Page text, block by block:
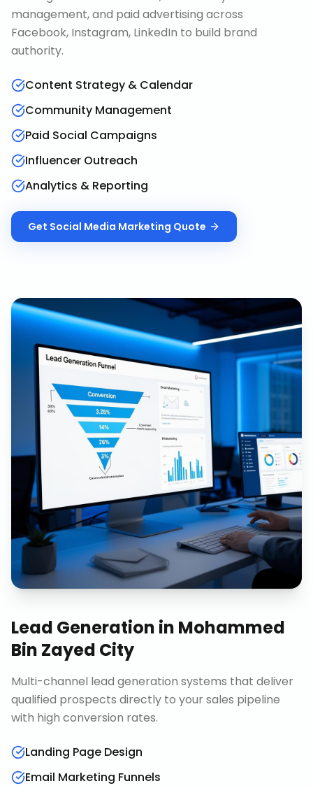
management, and paid advertising across
Facebook, Instagram, LinkedIn to build brand
authority.
Content Strategy & Calendar
Community Management
Paid Social Campaigns
Influencer Outreach
Analytics & Reporting
Get Social Media Marketing Quote
Lead Generation in Mohammed
Bin Zayed City
Multi-channel lead generation systems that deliver
qualified prospects directly to your sales pipeline
with high conversion rates.
Landing Page Design
Email Marketing Funnels